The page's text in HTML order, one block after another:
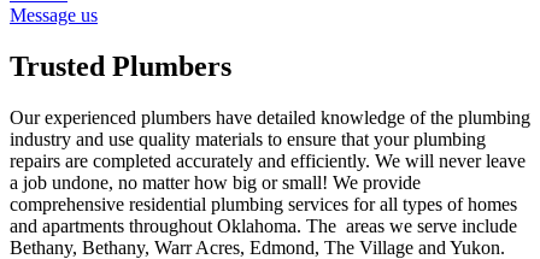
Message us
Trusted Plumbers
Our experienced plumbers have detailed knowledge of the plumbing
industry and use quality materials to ensure that your plumbing
repairs are completed accurately and efficiently. We will never leave
a job undone, no matter how big or small! We provide
comprehensive residential plumbing services for all types of homes
and apartments throughout Oklahoma. The areas we serve include
Bethany, Bethany, Warr Acres, Edmond, The Village and Yukon.